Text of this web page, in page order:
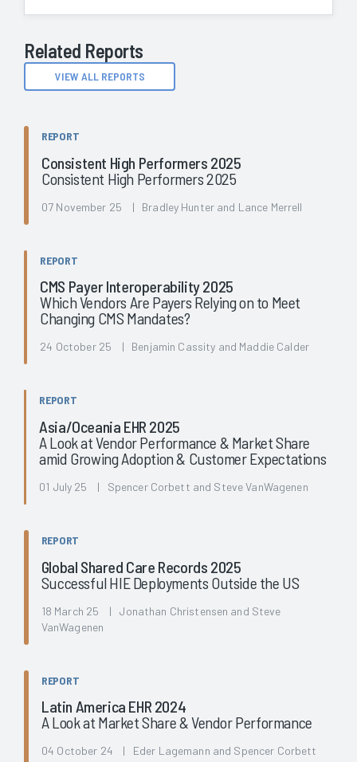
Related Reports
VIEW ALL REPORTS
REPORT
Consistent High Performers 2025
Consistent High Performers 2025
07 November 25 | Bradley Hunter and Lance Merrell
REPORT
CMS Payer Interoperability 2025
Which Vendors Are Payers Relying on to Meet
Changing CMS Mandates?
24 October 25 | Benjamin Cassity and Maddie Calder
REPORT
Asia/Oceania EHR 2025
A Look at Vendor Performance & Market Share
amid Growing Adoption & Customer Expectations
01 July 25 | Spencer Corbett and Steve VanWagenen
REPORT
Global Shared Care Records 2025
Successful HIE Deployments Outside the US
18 March 25 | Jonathan Christensen and Steve
VanWagenen
REPORT
Latin America EHR 2024
A Look at Market Share & Vendor Performance
04 October 24 | Eder Lagemann and Spencer Corbett